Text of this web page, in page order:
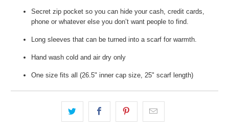
Secret zip pocket so you can hide your cash, credit cards,
phone or whatever else you don’t want people to find.
Long sleeves that can be turned into a scarf for warmth.
Hand wash cold and air dry only
One size fits all (26.5" inner cap size, 25" scarf length)